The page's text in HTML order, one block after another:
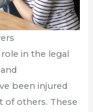
in the legal
been injured
of others. These